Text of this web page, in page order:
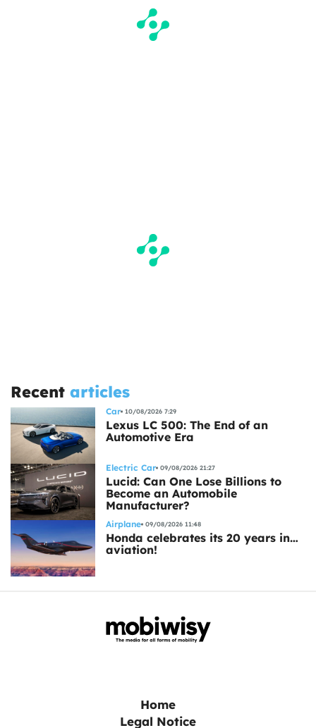
Recent articles
Car 10/08/2026 7:29
Lexus LC 500: The End of an
Automotive Era
Electric Car 09/08/2026 21:27
Lucid: Can One Lose Billions to
Become an Automobile
Manufacturer?
Airplane 09/08/2026 11:48
Honda celebrates its 20 years in…
aviation!
Home
Legal Notice